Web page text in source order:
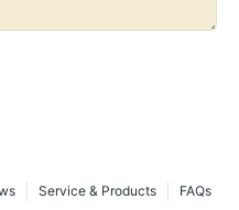
FAQs
Service & Products